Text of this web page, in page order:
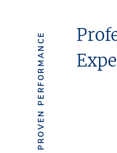
PROVEN PERFORMANCE